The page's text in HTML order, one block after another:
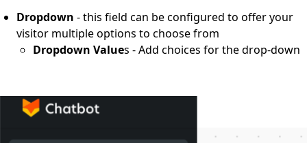
Dropdown - this field can be configured to offer your
visitor multiple options to choose from
Dropdown Values - Add choices for the drop-down